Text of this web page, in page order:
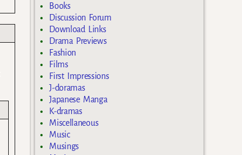
Books
Discussion Forum
Download Links
Drama Previews
Fashion
Films
First Impressions
J-doramas
Japanese Manga
K-dramas
Miscellaneous
Music
Musings